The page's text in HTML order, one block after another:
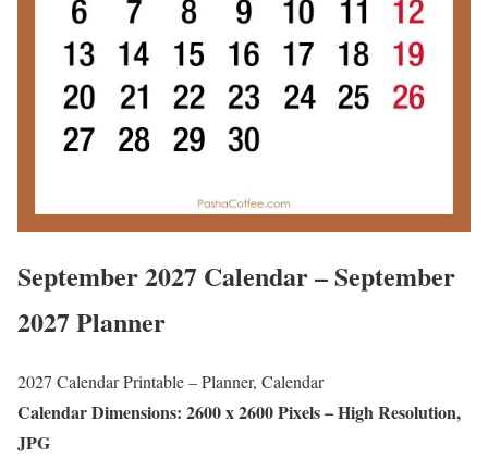
September 2027 Calendar – September
2027 Planner
2027 Calendar Printable – Planner, Calendar
Calendar Dimensions: 2600 x 2600 Pixels – High Resolution,
JPG